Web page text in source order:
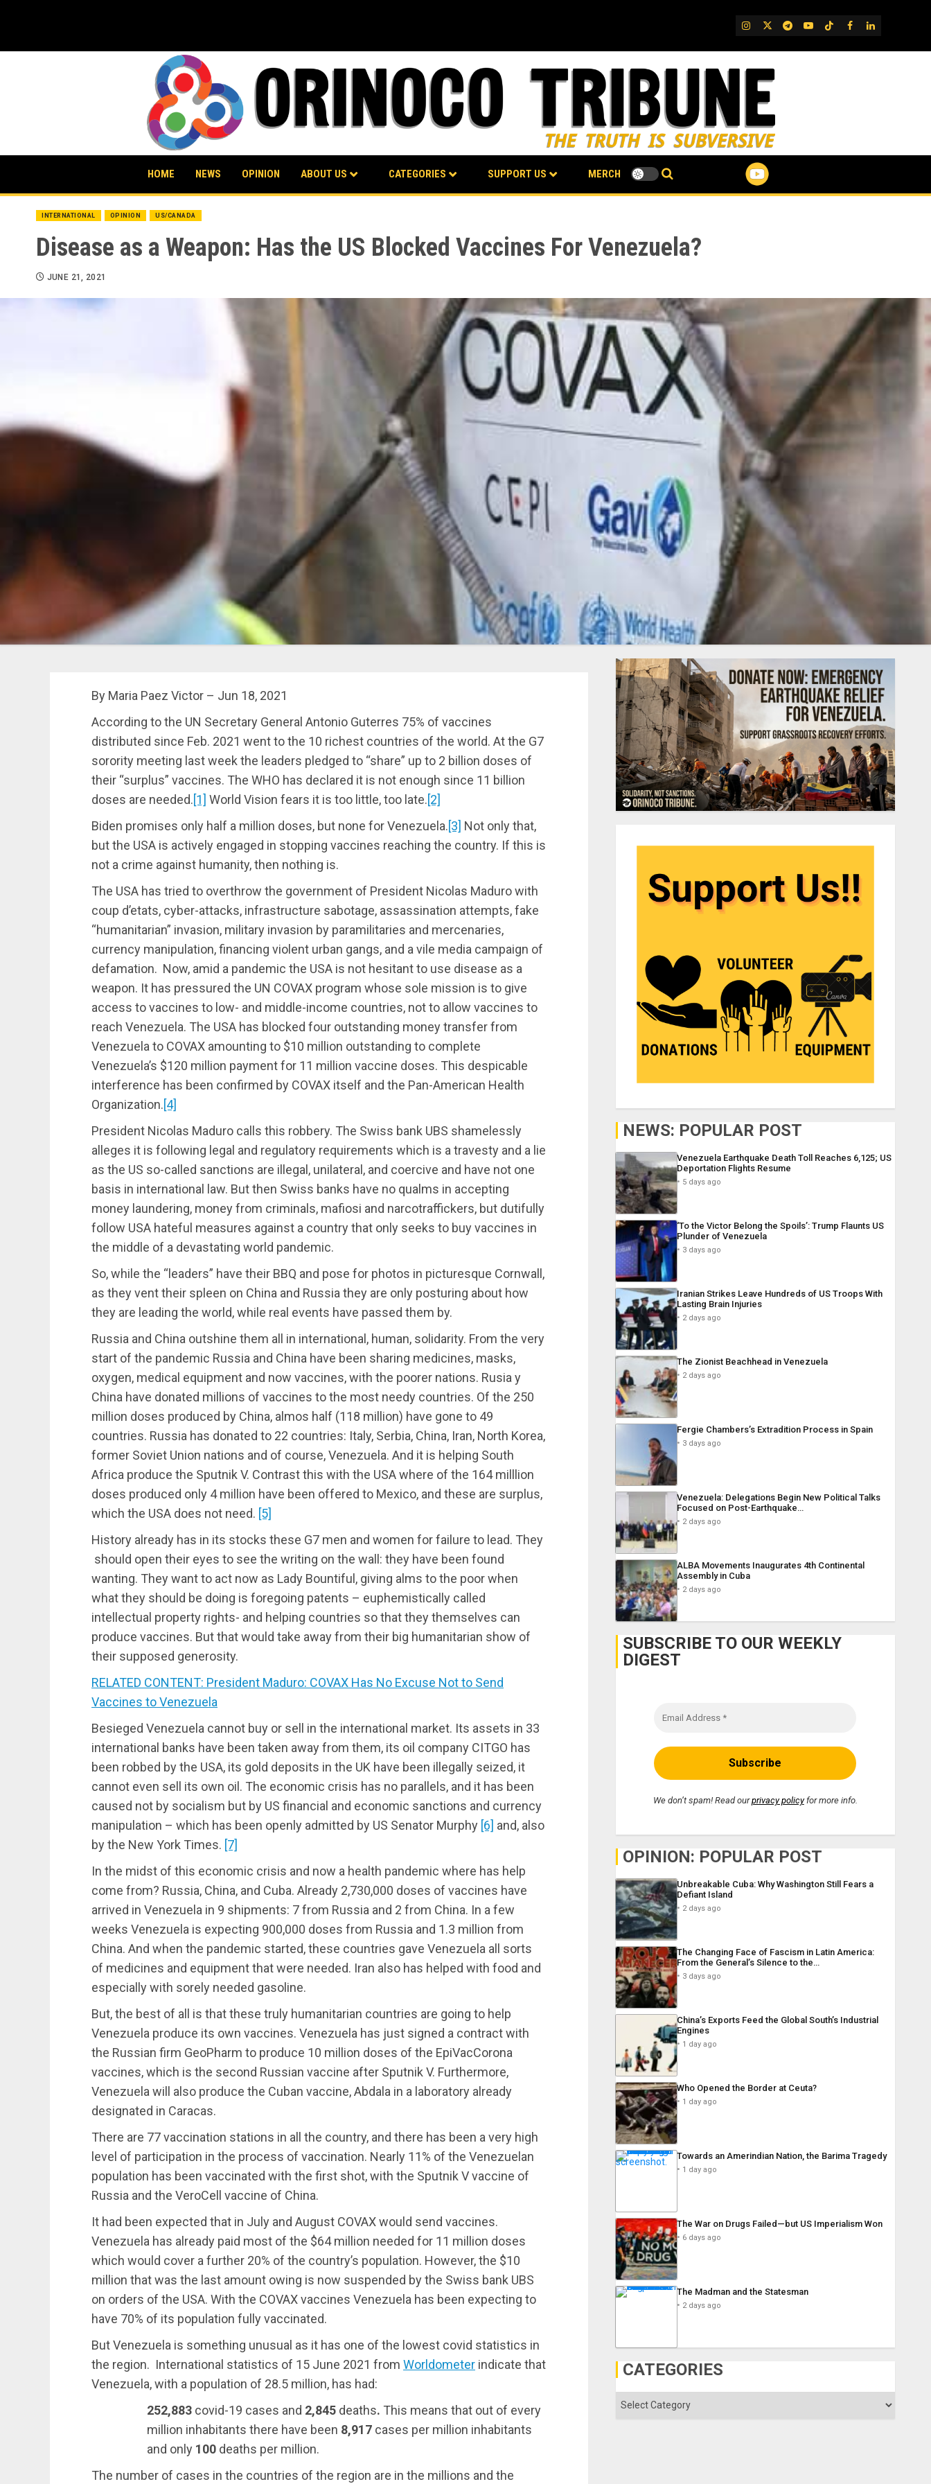
IG TwitterTelegram
YouTube
TikTok
FB LinkedIn
HOME NEWS OPINION ABOUT US CATEGORIES SUPPORT US MERCH
INTERNATIONAL OPINION US/CANADA
Disease as a Weapon: Has the US Blocked Vaccines For Venezuela?
JUNE 21, 2021
By Maria Paez Victor – Jun 18, 2021
According to the UN Secretary General Antonio Guterres 75% of vaccines
distributed since Feb. 2021 went to the 10 richest countries of the world. At the G7
sorority meeting last week the leaders pledged to “share” up to 2 billion doses of
their “surplus” vaccines. The WHO has declared it is not enough since 11 billion
doses are needed.[1] World Vision fears it is too little, too late.[2]
Biden promises only half a million doses, but none for Venezuela.[3] Not only that,
but the USA is actively engaged in stopping vaccines reaching the country. If this is
not a crime against humanity, then nothing is.
The USA has tried to overthrow the government of President Nicolas Maduro with
coup d’etats, cyber-attacks, infrastructure sabotage, assassination attempts, fake
“humanitarian” invasion, military invasion by paramilitaries and mercenaries,
currency manipulation, financing violent urban gangs, and a vile media campaign of
defamation. Now, amid a pandemic the USA is not hesitant to use disease as a
weapon. It has pressured the UN COVAX program whose sole mission is to give
access to vaccines to low- and middle-income countries, not to allow vaccines to
reach Venezuela. The USA has blocked four outstanding money transfer from
Venezuela to COVAX amounting to $10 million outstanding to complete
Venezuela’s $120 million payment for 11 million vaccine doses. This despicable
interference has been confirmed by COVAX itself and the Pan-American Health
Organization.[4]
President Nicolas Maduro calls this robbery. The Swiss bank UBS shamelessly
alleges it is following legal and regulatory requirements which is a travesty and a lie
as the US so-called sanctions are illegal, unilateral, and coercive and have not one
basis in international law. But then Swiss banks have no qualms in accepting
money laundering, money from criminals, mafiosi and narcotraffickers, but dutifully
follow USA hateful measures against a country that only seeks to buy vaccines in
the middle of a devastating world pandemic.
So, while the “leaders” have their BBQ and pose for photos in picturesque Cornwall,
as they vent their spleen on China and Russia they are only posturing about how
they are leading the world, while real events have passed them by.
Russia and China outshine them all in international, human, solidarity. From the very
start of the pandemic Russia and China have been sharing medicines, masks,
oxygen, medical equipment and now vaccines, with the poorer nations. Rusia y
China have donated millions of vaccines to the most needy countries. Of the 250
million doses produced by China, almos half (118 million) have gone to 49
countries. Russia has donated to 22 countries: Italy, Serbia, China, Iran, North Korea,
former Soviet Union nations and of course, Venezuela. And it is helping South
Africa produce the Sputnik V. Contrast this with the USA where of the 164 milllion
doses produced only 4 million have been offered to Mexico, and these are surplus,
which the USA does not need. [5]
History already has in its stocks these G7 men and women for failure to lead. They
should open their eyes to see the writing on the wall: they have been found
wanting. They want to act now as Lady Bountiful, giving alms to the poor when
what they should be doing is foregoing patents – euphemistically called
intellectual property rights- and helping countries so that they themselves can
produce vaccines. But that would take away from their big humanitarian show of
their supposed generosity.
RELATED CONTENT: President Maduro: COVAX Has No Excuse Not to Send
Vaccines to Venezuela
Besieged Venezuela cannot buy or sell in the international market. Its assets in 33
international banks have been taken away from them, its oil company CITGO has
been robbed by the USA, its gold deposits in the UK have been illegally seized, it
cannot even sell its own oil. The economic crisis has no parallels, and it has been
caused not by socialism but by US financial and economic sanctions and currency
manipulation – which has been openly admitted by US Senator Murphy [6] and, also
by the New York Times. [7]
In the midst of this economic crisis and now a health pandemic where has help
come from? Russia, China, and Cuba. Already 2,730,000 doses of vaccines have
arrived in Venezuela in 9 shipments: 7 from Russia and 2 from China. In a few
weeks Venezuela is expecting 900,000 doses from Russia and 1.3 million from
China. And when the pandemic started, these countries gave Venezuela all sorts
of medicines and equipment that were needed. Iran also has helped with food and
especially with sorely needed gasoline.
But, the best of all is that these truly humanitarian countries are going to help
Venezuela produce its own vaccines. Venezuela has just signed a contract with
the Russian firm GeoPharm to produce 10 million doses of the EpiVacCorona
vaccines, which is the second Russian vaccine after Sputnik V. Furthermore,
Venezuela will also produce the Cuban vaccine, Abdala in a laboratory already
designated in Caracas.
There are 77 vaccination stations in all the country, and there has been a very high
level of participation in the process of vaccination. Nearly 11% of the Venezuelan
population has been vaccinated with the first shot, with the Sputnik V vaccine of
Russia and the VeroCell vaccine of China.
It had been expected that in July and August COVAX would send vaccines.
Venezuela has already paid most of the $64 million needed for 11 million doses
which would cover a further 20% of the country’s population. However, the $10
million that was the last amount owing is now suspended by the Swiss bank UBS
on orders of the USA. With the COVAX vaccines Venezuela has been expecting to
have 70% of its population fully vaccinated.
But Venezuela is something unusual as it has one of the lowest covid statistics in
the region. International statistics of 15 June 2021 from Worldometer indicate that
Venezuela, with a population of 28.5 million, has had:
252,883 covid-19 cases and 2,845 deaths. This means that out of every
million inhabitants there have been 8,917 cases per million inhabitants
and only 100 deaths per million.
The number of cases in the countries of the region are in the millions and the
NEWS: POPULAR POST
Venezuela Earthquake Death Toll Reaches 6,125; US
Deportation Flights Resume
5 days ago
‘To the Victor Belong the Spoils’: Trump Flaunts US
Plunder of Venezuela
3 days ago
Iranian Strikes Leave Hundreds of US Troops With
Lasting Brain Injuries
2 days ago
The Zionist Beachhead in Venezuela
2 days ago
Fergie Chambers’s Extradition Process in Spain
3 days ago
Venezuela: Delegations Begin New Political Talks
Focused on Post-Earthquake…
2 days ago
ALBA Movements Inaugurates 4th Continental
Assembly in Cuba
2 days ago
SUBSCRIBE TO OUR WEEKLY
DIGEST
We don’t spam! Read ourprivacy policyfor more info.
OPINION: POPULAR POST
Unbreakable Cuba: Why Washington Still Fears a
Defiant Island
2 days ago
The Changing Face of Fascism in Latin America:
From the General’s Silence to the…
3 days ago
China’s Exports Feed the Global South’s Industrial
Engines
1 day ago
Who Opened the Border at Ceuta?
1 day ago
Towards an Amerindian Nation, the Barima Tragedy
1 day ago
The War on Drugs Failed—but US Imperialism Won
6 days ago
The Madman and the Statesman
2 days ago
CATEGORIES
Categories